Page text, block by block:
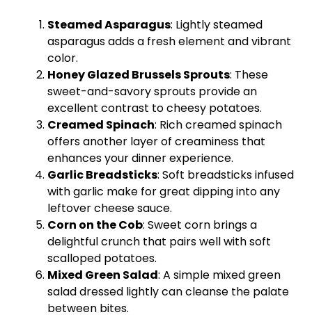
Steamed Asparagus: Lightly steamed
asparagus adds a fresh element and vibrant
color.
Honey Glazed Brussels Sprouts: These
sweet-and-savory sprouts provide an
excellent contrast to cheesy potatoes.
Creamed Spinach: Rich creamed spinach
offers another layer of creaminess that
enhances your dinner experience.
Garlic Breadsticks: Soft breadsticks infused
with garlic make for great dipping into any
leftover cheese sauce.
Corn on the Cob: Sweet corn brings a
delightful crunch that pairs well with soft
scalloped potatoes.
Mixed Green Salad: A simple mixed green
salad dressed lightly can cleanse the palate
between bites.